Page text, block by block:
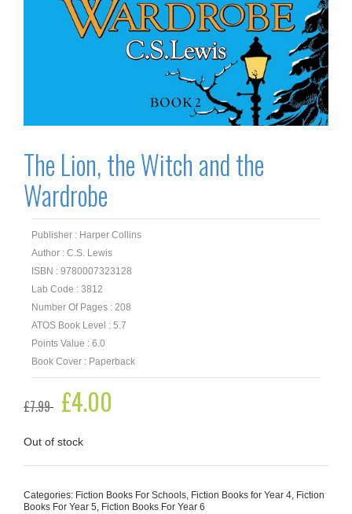
The Lion, the Witch and the
Wardrobe
Publisher : Harper Collins
Author : C.S. Lewis
ISBN : 9780007323128
Lab Code : 3812
Number Of Pages : 208
ATOS Book Level : 5.7
Points Value : 6.0
Book Cover : Paperback
£7.99
Original
price
£7.99.
£4.00
Out of stock
Categories: Fiction Books For Schools, Fiction Books for Year 4, Fiction
Books For Year 5, Fiction Books For Year 6